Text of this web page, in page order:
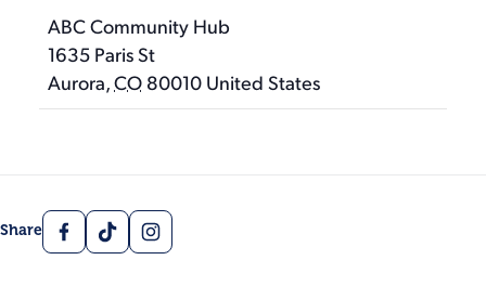
ABC Community Hub
1635 Paris St
Aurora, CO 80010 United States
Share
Facebook
TikTokInstagram